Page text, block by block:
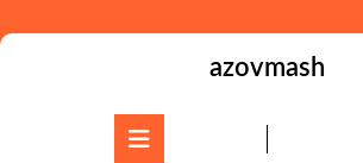
to
azovmash